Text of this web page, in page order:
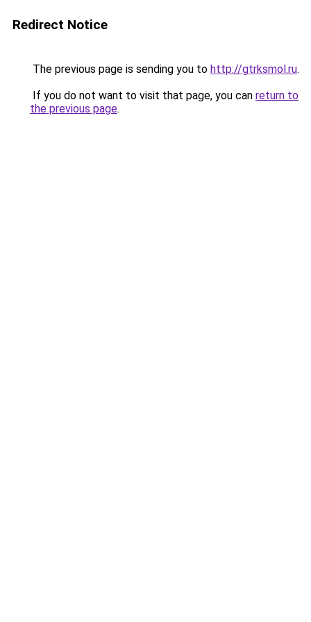
Redirect Notice
The previous page is sending you to http://gtrksmol.ru.
If you do not want to visit that page, you can return to
the previous page.